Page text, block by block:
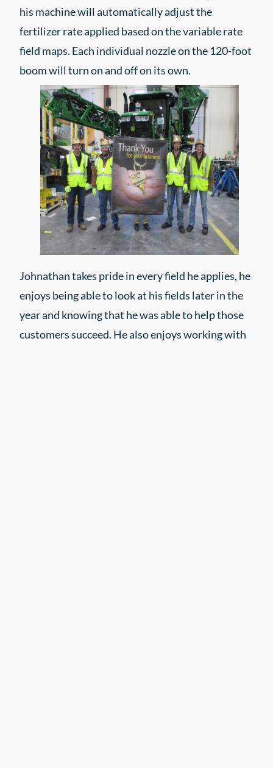
his machine will automatically adjust the
fertilizer rate applied based on the variable rate
field maps. Each individual nozzle on the 120-foot
boom will turn on and off on its own.
Johnathan takes pride in every field he applies, he
enjoys being able to look at his fields later in the
year and knowing that he was able to help those
customers succeed. He also enjoys working with